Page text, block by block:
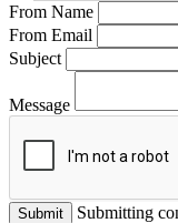
From Name
From Email
Subject
Message
Submit
Submitting